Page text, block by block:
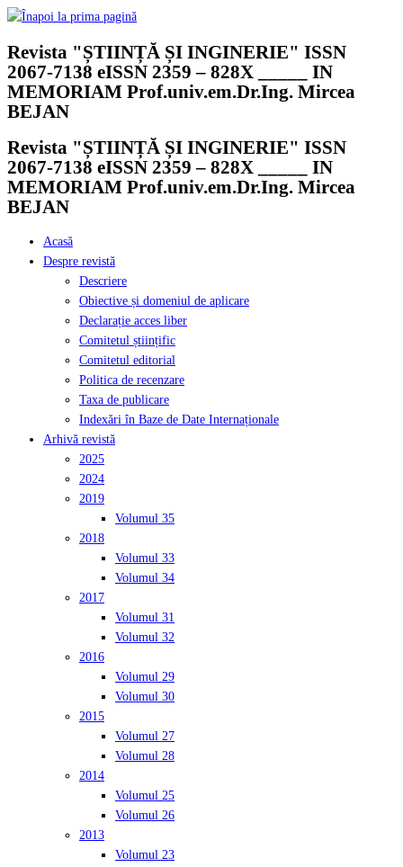
Skip
content
Revista "ȘTIINȚĂ ȘI INGINERIE" ISSN
2067-7138 eISSN 2359 – 828X _____ IN
MEMORIAM Prof.univ.em.Dr.Ing. Mircea
BEJAN
Revista "ȘTIINȚĂ ȘI INGINERIE" ISSN
2067-7138 eISSN 2359 – 828X _____ IN
MEMORIAM Prof.univ.em.Dr.Ing. Mircea
BEJAN
Acasă
Despre revistă
Descriere
Obiective și domeniul de aplicare
Declarație acces liber
Comitetul științific
Comitetul editorial
Politica de recenzare
Taxa de publicare
Indexări în Baze de Date Internaționale
Arhivă revistă
2025
2024
2019
Volumul 35
2018
Volumul 33
Volumul 34
2017
Volumul 31
Volumul 32
2016
Volumul 29
Volumul 30
2015
Volumul 27
Volumul 28
2014
Volumul 25
Volumul 26
2013
Volumul 23